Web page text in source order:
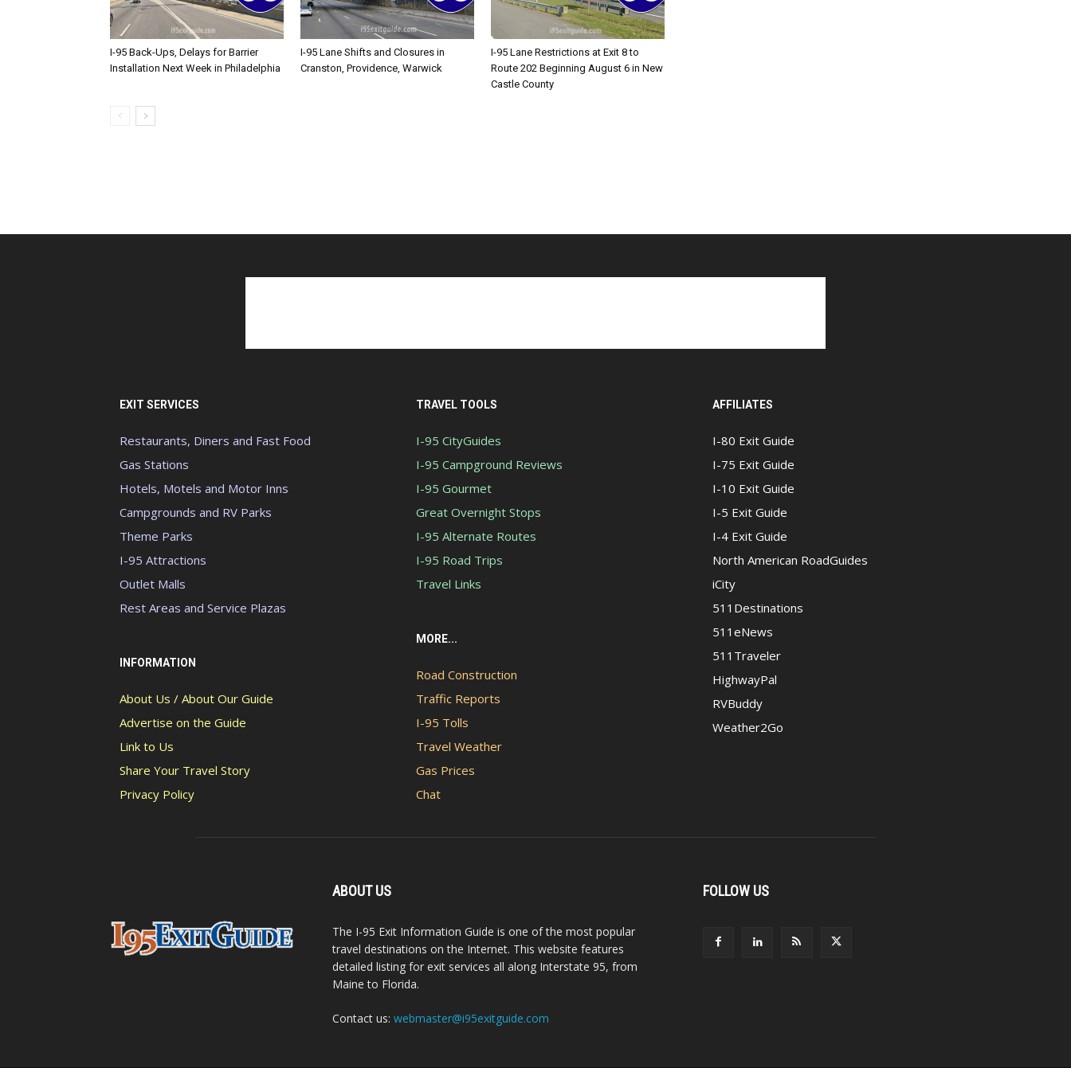
I-95 Back-Ups, Delays for Barrier
Installation Next Week in Philadelphia
I-95 Lane Shifts and Closures in
Cranston, Providence, Warwick
I-95 Lane Restrictions at Exit 8 to
Route 202 Beginning August 6 in New
Castle County
EXIT SERVICES
Restaurants, Diners and Fast Food
Gas Stations
Hotels, Motels and Motor Inns
Campgrounds and RV Parks
Theme Parks
I-95 Attractions
Outlet Malls
Rest Areas and Service Plazas
INFORMATION
About Us / About Our Guide
Advertise on the Guide
Link to Us
Share Your Travel Story
Privacy Policy
TRAVEL TOOLS
I-95 CityGuides
I-95 Campground Reviews
I-95 Gourmet
Great Overnight Stops
I-95 Alternate Routes
I-95 Road Trips
Travel Links
MORE...
Road Construction
Traffic Reports
I-95 Tolls
Travel Weather
Gas Prices
Chat
AFFILIATES
I-80 Exit Guide
I-75 Exit Guide
I-10 Exit Guide
I-5 Exit Guide
I-4 Exit Guide
North American RoadGuides
iCity
511Destinations
511eNews
511Traveler
HighwayPal
RVBuddy
Weather2Go
ABOUT US
The I-95 Exit Information Guide is one of the most popular
travel destinations on the Internet. This website features
detailed listing for exit services all along Interstate 95, from
Maine to Florida.
Contact us: webmaster@i95exitguide.com
FOLLOW US